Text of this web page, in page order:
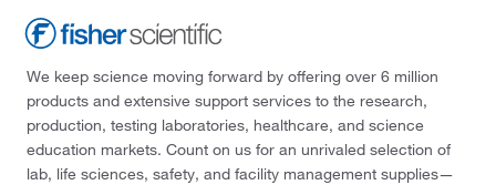
We keep science moving forward by offering over 6 million
products and extensive support services to the research,
production, testing laboratories, healthcare, and science
education markets. Count on us for an unrivaled selection of
lab, life sciences, safety, and facility management supplies—